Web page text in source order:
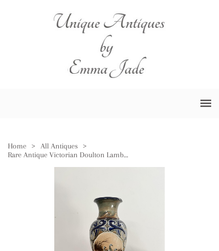
Home > All Antiques
>
Rare Antique Victorian Doulton Lambeth Quality Vase by Florence E Barlow